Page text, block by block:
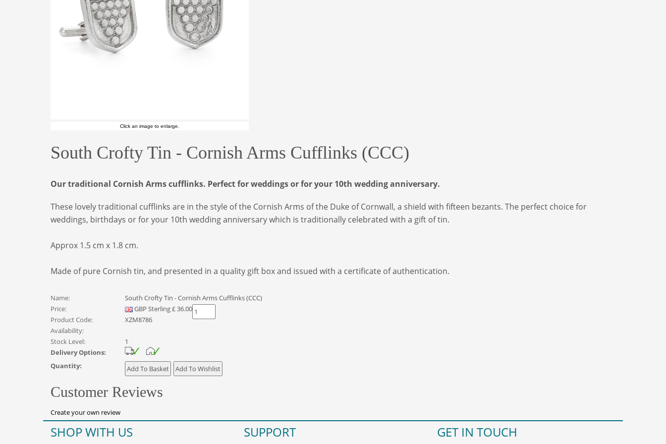
Click an image to enlarge.
South Crofty Tin - Cornish Arms Cufflinks (CCC)
Our traditional Cornish Arms cufflinks. Perfect for weddings or for your 10th wedding anniversary.
These lovely traditional cufflinks are in the style of the Cornish Arms of the Duke of Cornwall, a shield with fifteen bezants. The perfect choice for
weddings, birthdays or for your 10th wedding anniversary which is traditionally celebrated with a gift of tin.
Approx 1.5 cm x 1.8 cm.
Made of pure Cornish tin, and presented in a quality gift box and issued with a certificate of authentication.
Name:
South Crofty Tin - Cornish Arms Cufflinks (CCC)
Price:
GBP Sterling£36.00
Product Code:
XZM8786
Availability:
Stock Level:
1
Delivery Options:
Quantity:
Customer Reviews
Create your own review
SHOP WITH US SUPPORT GET IN TOUCH